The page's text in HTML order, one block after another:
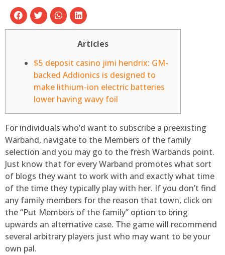
Articles
$5 deposit casino jimi hendrix: GM-
backed Addionics is designed to
make lithium-ion electric batteries
lower having wavy foil
For individuals who’d want to subscribe a preexisting
Warband, navigate to the Members of the family
selection and you may go to the fresh Warbands point.
Just know that for every Warband promotes what sort
of blogs they want to work with and exactly what time
of the time they typically play with her. If you don’t find
any family members for the reason that town, click on
the “Put Members of the family” option to bring
upwards an alternative case. The game will recommend
several arbitrary players just who may want to be your
own pal.